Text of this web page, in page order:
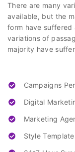
There are many
available, but the
form have suffered
variations of
majority have
Campaigns
Digital
Marketing
Style